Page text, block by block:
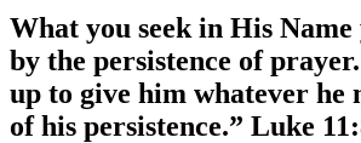
What you seek in His
by the persistence of
up to give him whatever he
of his persistence.” Luke